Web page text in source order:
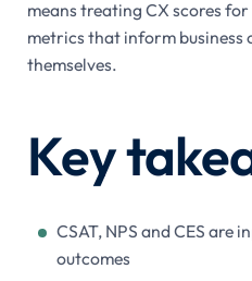
means treating CX scores
metrics that inform business
themselves.
Key
CSAT, NPS and CES are
outcomes